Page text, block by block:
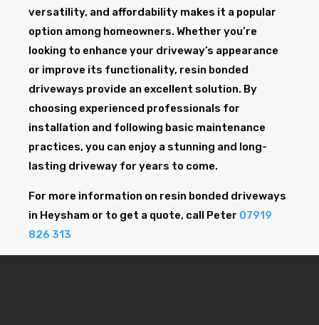
versatility, and affordability makes it a popular
option among homeowners. Whether you’re
looking to enhance your driveway’s appearance
or improve its functionality, resin bonded
driveways provide an excellent solution. By
choosing experienced professionals for
installation and following basic maintenance
practices, you can enjoy a stunning and long-
lasting driveway for years to come.
For more information on resin bonded driveways
in Heysham or to get a quote, call Peter 07919
826 313